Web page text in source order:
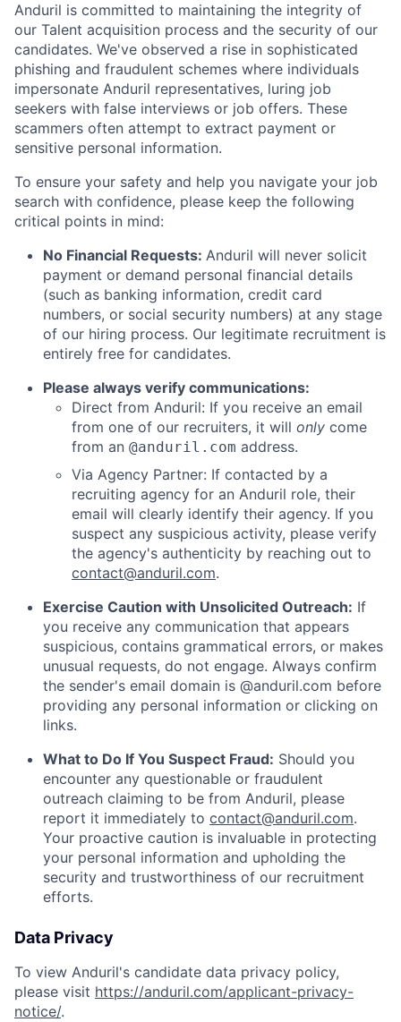
Anduril is committed to maintaining the integrity of
our Talent acquisition process and the security of our
candidates. We've observed a rise in sophisticated
phishing and fraudulent schemes where individuals
impersonate Anduril representatives, luring job
seekers with false interviews or job offers. These
scammers often attempt to extract payment or
sensitive personal information.
To ensure your safety and help you navigate your job
search with confidence, please keep the following
critical points in mind:
No Financial Requests: Anduril will never solicit
payment or demand personal financial details
(such as banking information, credit card
numbers, or social security numbers) at any stage
of our hiring process. Our legitimate recruitment is
entirely free for candidates.
Please always verify communications:
Direct from Anduril: If you receive an email
from one of our recruiters, it will only come
from an @anduril.com address.
Via Agency Partner: If contacted by a
recruiting agency for an Anduril role, their
email will clearly identify their agency. If you
suspect any suspicious activity, please verify
the agency's authenticity by reaching out to
contact@anduril.com.
Exercise Caution with Unsolicited Outreach: If
you receive any communication that appears
suspicious, contains grammatical errors, or makes
unusual requests, do not engage. Always confirm
the sender's email domain is @anduril.com before
providing any personal information or clicking on
links.
What to Do If You Suspect Fraud: Should you
encounter any questionable or fraudulent
outreach claiming to be from Anduril, please
report it immediately to contact@anduril.com.
Your proactive caution is invaluable in protecting
your personal information and upholding the
security and trustworthiness of our recruitment
efforts.
Data Privacy
To view Anduril's candidate data privacy policy,
please visit https://anduril.com/applicant-privacy-
notice/.